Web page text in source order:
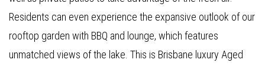
Residents can even experience the expansive outlook of our
rooftop garden with BBQ and lounge, which features
unmatched views of the lake. This is Brisbane luxury Aged